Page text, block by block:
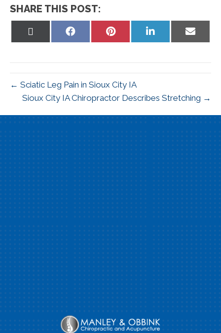
SHARE THIS POST:
Share
Share
Share
on
Share
on
← Sciatic Leg Pain in Sioux City IA
Sioux City IA Chiropractor Describes Stretching →